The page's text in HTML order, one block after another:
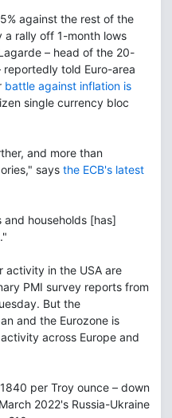
against the rest of the
a rally off 1-month lows
– head of the 20-
reportedly told Euro-area
battle against inflation is
single currency bloc
and more than
says the ECB's latest
households [has]
activity in the USA are
PMI survey reports from
But the
and the Eurozone is
across Europe and
per Troy ounce – down
2022's Russia-Ukraine